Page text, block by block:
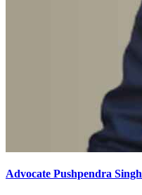
Advocate Pushpendra Singh